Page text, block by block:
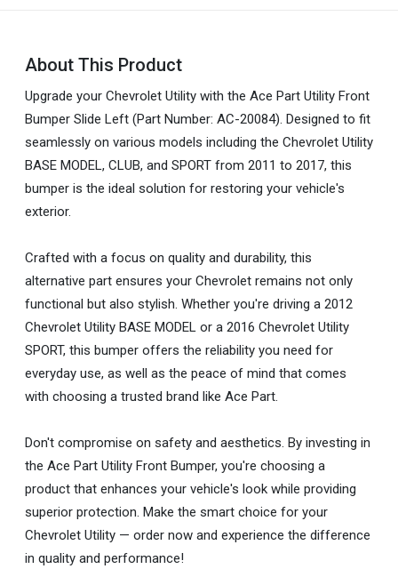
About This Product
Upgrade your Chevrolet Utility with the Ace Part Utility Front
Bumper Slide Left (Part Number: AC-20084). Designed to fit
seamlessly on various models including the Chevrolet Utility
BASE MODEL, CLUB, and SPORT from 2011 to 2017, this
bumper is the ideal solution for restoring your vehicle's
exterior.
Crafted with a focus on quality and durability, this
alternative part ensures your Chevrolet remains not only
functional but also stylish. Whether you're driving a 2012
Chevrolet Utility BASE MODEL or a 2016 Chevrolet Utility
SPORT, this bumper offers the reliability you need for
everyday use, as well as the peace of mind that comes
with choosing a trusted brand like Ace Part.
Don't compromise on safety and aesthetics. By investing in
the Ace Part Utility Front Bumper, you're choosing a
product that enhances your vehicle's look while providing
superior protection. Make the smart choice for your
Chevrolet Utility — order now and experience the difference
in quality and performance!